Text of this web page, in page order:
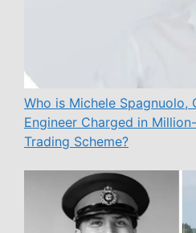
Who is Michele Spagnuolo,
Engineer Charged in
Trading Scheme?